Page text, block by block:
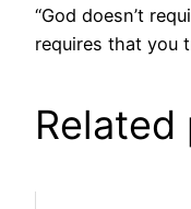
“God doesn’t
requires that you
Related